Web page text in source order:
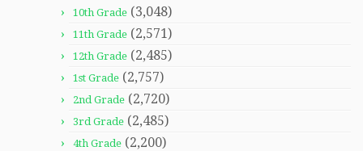
10th Grade (3,048)
11th Grade (2,571)
12th Grade (2,485)
1st Grade (2,757)
2nd Grade (2,720)
3rd Grade (2,485)
4th Grade (2,200)